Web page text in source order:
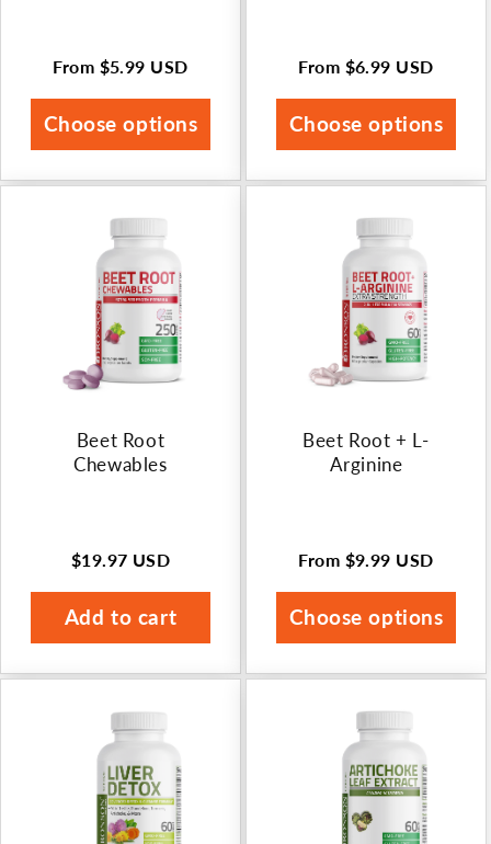
Regular
price
From $5.99 USD
Choose options
Regular
price
From $6.99 USD
Choose options
Beet Root
Chewables
Regular
price
$19.97 USD
Add to cart
Beet Root + L-
Arginine
Regular
price
From $9.99 USD
Choose options